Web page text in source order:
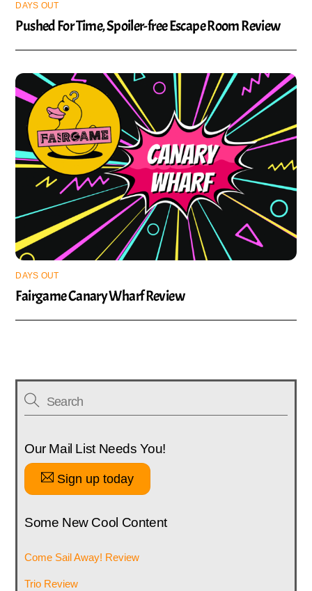
DAYS OUT
Pushed For Time, Spoiler-free Escape Room Review
DAYS OUT
Fairgame Canary Wharf Review
Our Mail List Needs You!
Sign up today
Some New Cool Content
Come Sail Away! Review
Trio Review